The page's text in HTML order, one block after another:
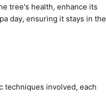
tree's health, enhance its
day, ensuring it stays in the
techniques involved, each